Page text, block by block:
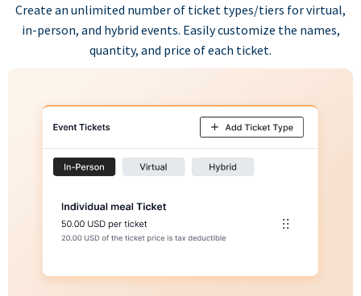
Create an unlimited number of ticket types/tiers for virtual,
in-person, and hybrid events. Easily customize the names,
quantity, and price of each ticket.